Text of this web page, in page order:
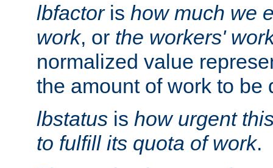
lbfactoris how much we
work, or the workers'
normalized value
the amount of work to be
lbstatus is how urgent
to fulfill its quota of work.